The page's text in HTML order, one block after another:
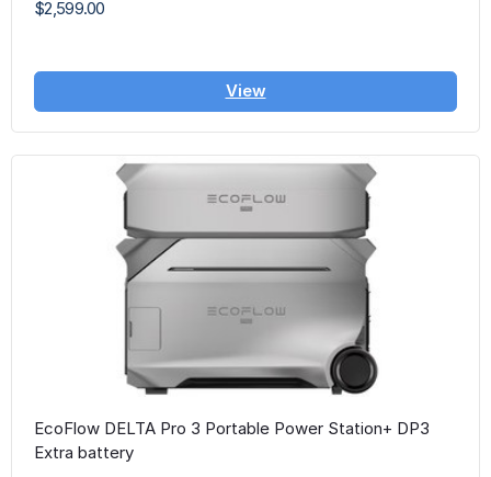
$2,599.00
View
EcoFlow DELTA Pro 3 Portable Power Station+ DP3
Extra battery